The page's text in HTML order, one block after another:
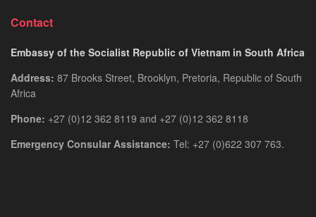
Contact
Embassy of the Socialist Republic of Vietnam in South Africa
Address: 87 Brooks Street, Brooklyn, Pretoria, Republic of South
Africa
Phone: +27 (0)12 362 8119 and +27 (0)12 362 8118
Emergency Consular Assistance: Tel: +27 (0)622 307 763.